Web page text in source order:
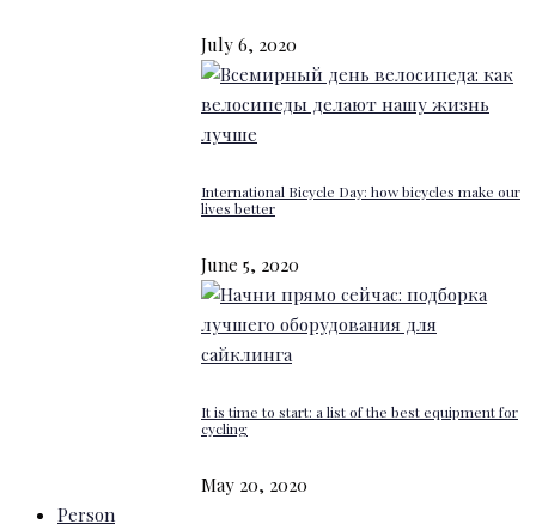
July 6, 2020
International Bicycle Day: how bicycles make our
lives better
June 5, 2020
It is time to start: a list of the best equipment for
cycling
May 20, 2020
Person